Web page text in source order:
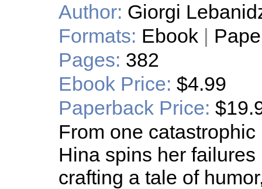
Author: Giorgi
Formats: Ebook |
Pages: 382
Ebook Price: $4.99
Paperback Price:
From one
Hina spins her
crafting a tale of